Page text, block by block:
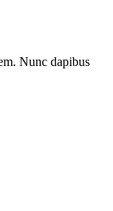
Nunc dapibus